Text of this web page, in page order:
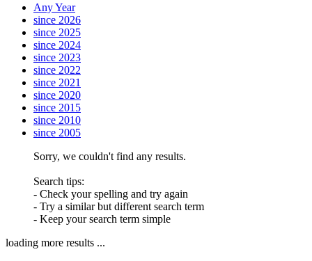
Any Year
since 2026
since 2025
since 2024
since 2023
since 2022
since 2021
since 2020
since 2015
since 2010
since 2005
Sorry, we couldn't find any results.
Search tips:
- Check your spelling and try again
- Try a similar but different search term
- Keep your search term simple
loading more results ...